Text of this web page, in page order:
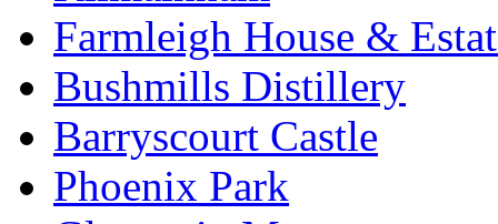
Farmleigh House &
Bushmills Distillery
Barryscourt Castle
Phoenix Park